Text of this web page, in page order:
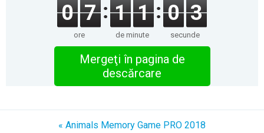
0 7
ore
1 1
de minute
0 3
secunde
Mergeţi în pagina de
descărcare
« Animals Memory Game PRO 2018